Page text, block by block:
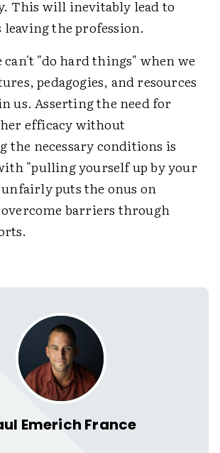
This will inevitably lead to
leaving the profession.
can't "do hard things" when we
pedagogies, and resources
us. Asserting the need for
efficacy without
the necessary conditions is
"pulling yourself up by your
puts the onus on
barriers through
Emerich France